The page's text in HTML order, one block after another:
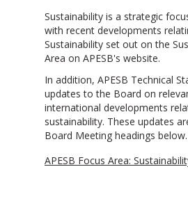
Sustainability is a strategic
with recent developments
Sustainability set out on the
Area on APESB's website.
In addition, APESB Technical
updates to the Board on
international developments
sustainability. These updates
Board Meeting headings below.
APESB Focus Area: